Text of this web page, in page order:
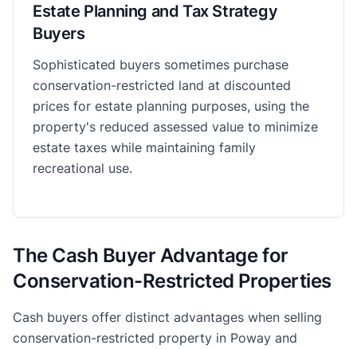
Estate Planning and Tax Strategy
Buyers
Sophisticated buyers sometimes purchase
conservation-restricted land at discounted
prices for estate planning purposes, using the
property's reduced assessed value to minimize
estate taxes while maintaining family
recreational use.
The Cash Buyer Advantage for
Conservation-Restricted Properties
Cash buyers offer distinct advantages when selling
conservation-restricted property in Poway and